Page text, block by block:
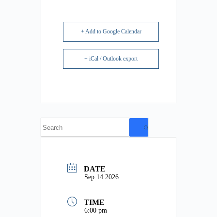
+ Add to Google Calendar
+ iCal / Outlook export
results
DATE
Sep 14 2026
TIME
6:00 pm